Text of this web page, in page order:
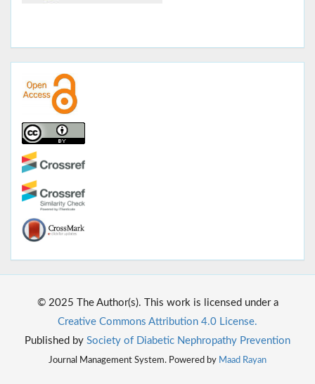
© 2025 The Author(s). This work is licensed under a
Creative Commons Attribution 4.0 License.
Published by Society of Diabetic Nephropathy Prevention
Journal Management System. Powered by Maad Rayan